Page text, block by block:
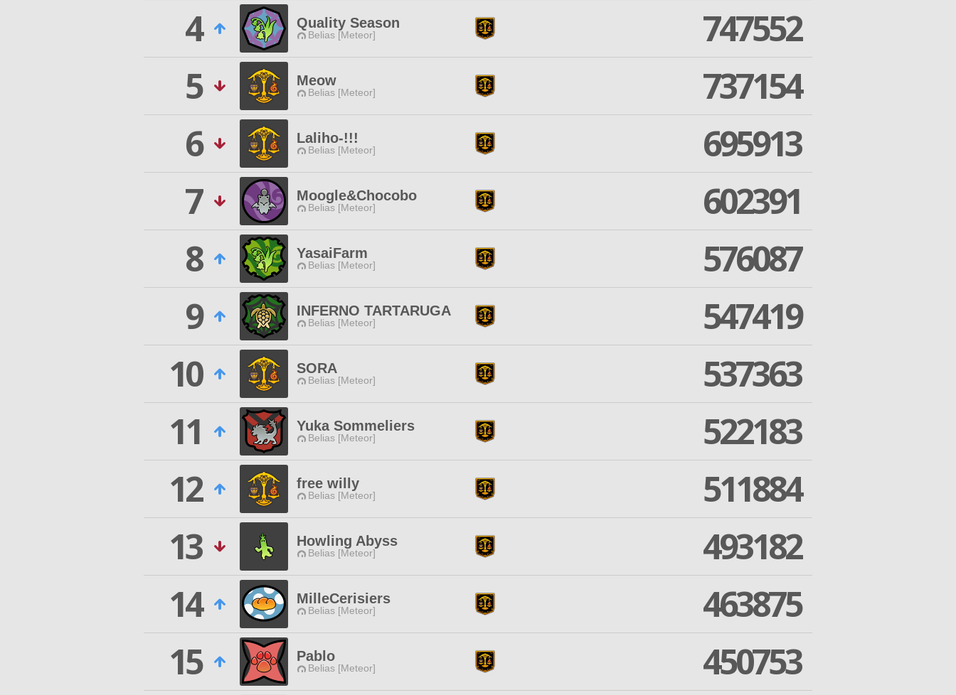
4
Quality Season
Belias [Meteor]
747552
5
Meow
Belias [Meteor]
737154
6
Laliho-!!!
Belias [Meteor]
695913
7
Moogle&Chocobo
Belias [Meteor]
602391
8
YasaiFarm
Belias [Meteor]
576087
9
INFERNO TARTARUGA
Belias [Meteor]
547419
10
SORA
Belias [Meteor]
537363
11
Yuka Sommeliers
Belias [Meteor]
522183
12
free willy
Belias [Meteor]
511884
13
Howling Abyss
Belias [Meteor]
493182
14
MilleCerisiers
Belias [Meteor]
463875
15
Pablo
Belias [Meteor]
450753